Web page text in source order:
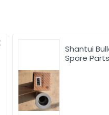
Shantui
Spare Parts